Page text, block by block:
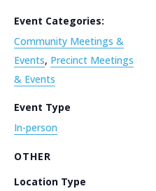
Event Categories:
Community Meetings &
Events, Precinct Meetings
& Events
Event Type
In-person
OTHER
Location Type